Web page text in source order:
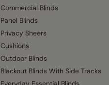
Commercial Blinds
Panel Blinds
Privacy Sheers
Cushions
Outdoor Blinds
Blackout Blinds With Side Tracks